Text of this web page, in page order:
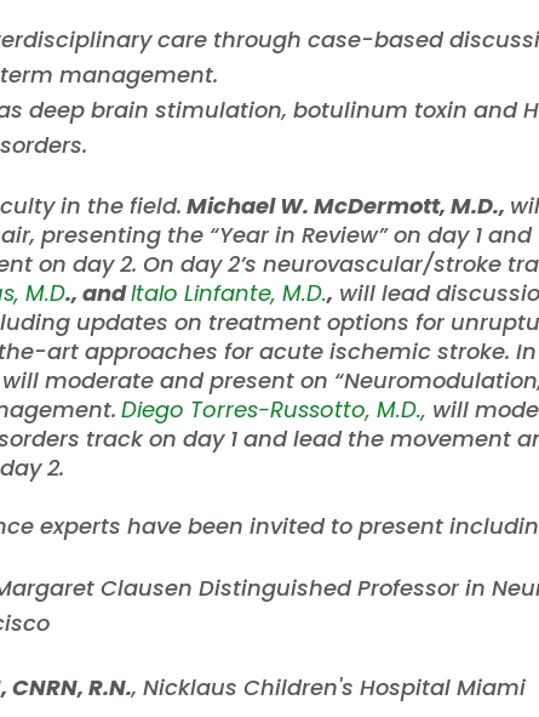
care through case-based
management.
deep brain stimulation, botulinum toxin and
in the field. Michael W. McDermott, M.D.,
presenting the “Year in Review” on day 1 and
on day 2. On day 2’s neurovascular/stroke
M.D., andItalo Linfante, M.D., will lead
updates on treatment options for
art approaches for acute ischemic stroke.
will moderate and present on
Diego Torres-Russotto, M.D., will
track on day 1 and lead the movement
2.
experts have been invited to present
Clausen Distinguished Professor in
R.N., Nicklaus Children's Hospital Miami